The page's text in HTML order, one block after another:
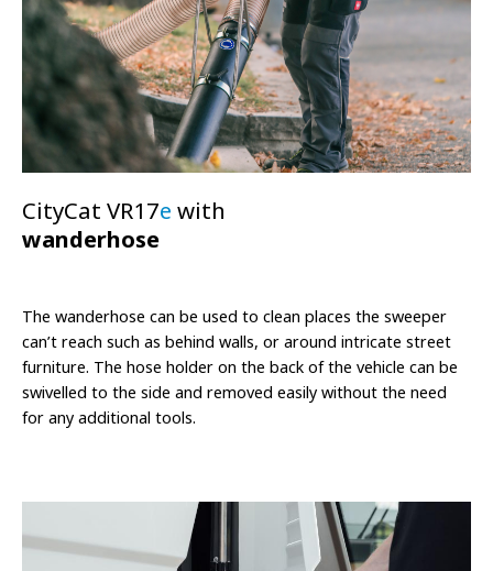
CityCat VR17e with
wanderhose
The wanderhose can be used to clean places the sweeper
can’t reach such as behind walls, or around intricate street
furniture. The hose holder on the back of the vehicle can be
swivelled to the side and removed easily without the need
for any additional tools.